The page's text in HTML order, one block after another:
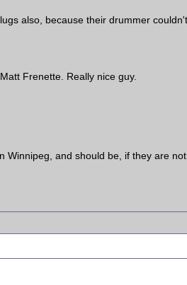
also, because their drummer
Frenette. Really nice guy.
Winnipeg, and should be, if they are